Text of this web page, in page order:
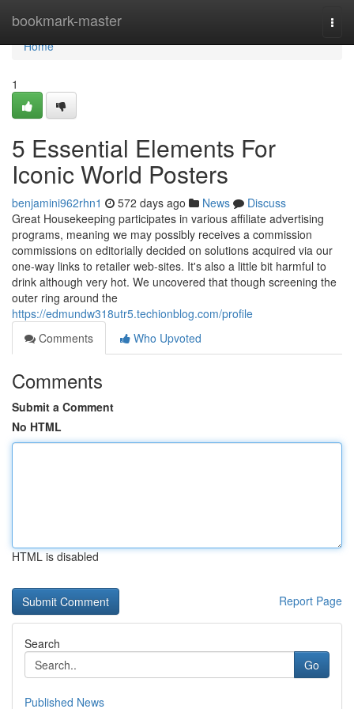
bookmark-master
Home
Home
1
5 Essential Elements For
Iconic World Posters
benjamini962rhn1 572 days ago News
Discuss
Great Housekeeping participates in various affiliate advertising
programs, meaning we may possibly receives a commission
commissions on editorially decided on solutions acquired via our
one-way links to retailer web-sites. It's also a little bit harmful to
drink although very hot. We uncovered that though screening the
outer ring around the
https://edmundw318utr5.techionblog.com/profile
Comments
Who Upvoted
Comments
Submit a Comment
No HTML
HTML is disabled
Report Page
Search
Go
Published News